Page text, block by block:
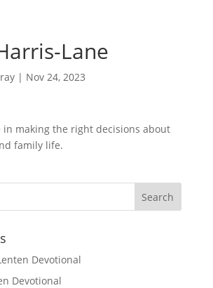
Lane
| Nov 24, 2023
in making the right decisions about
family life.
Devotional
Devotional